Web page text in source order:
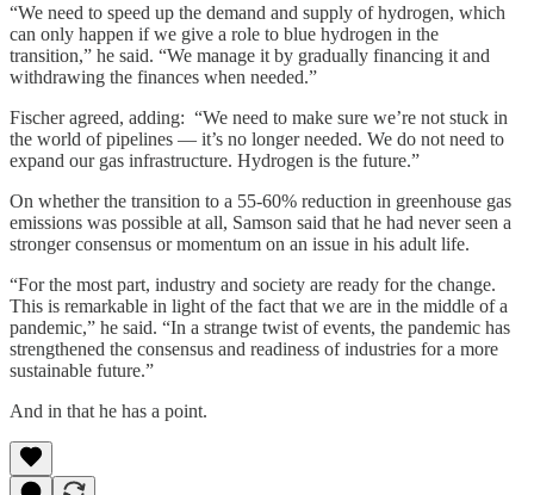
“We need to speed up the demand and supply of hydrogen, which
can only happen if we give a role to blue hydrogen in the
transition,” he said. “We manage it by gradually financing it and
withdrawing the finances when needed.”
Fischer agreed, adding: “We need to make sure we’re not stuck in
the world of pipelines — it’s no longer needed. We do not need to
expand our gas infrastructure. Hydrogen is the future.”
On whether the transition to a 55-60% reduction in greenhouse gas
emissions was possible at all, Samson said that he had never seen a
stronger consensus or momentum on an issue in his adult life.
“For the most part, industry and society are ready for the change.
This is remarkable in light of the fact that we are in the middle of a
pandemic,” he said. “In a strange twist of events, the pandemic has
strengthened the consensus and readiness of industries for a more
sustainable future.”
And in that he has a point.